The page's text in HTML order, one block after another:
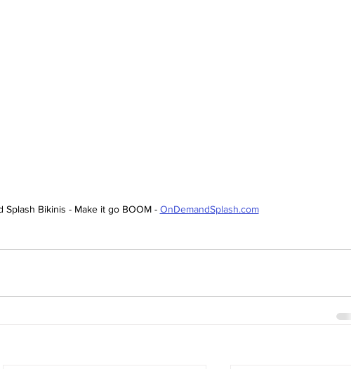
Splash Bikinis - Make it go BOOM - OnDemandSplash.com